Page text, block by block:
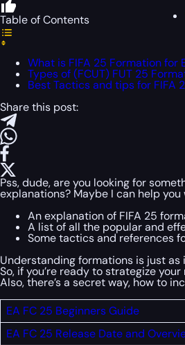
Table of Contents
What is FIFA 25 Formation
Types of (FCUT) FUT 25
Best Tactics and tips for FIFA
Share this post:
Pss, dude, are you looking for
explanations? Maybe I can help
An explanation of FIFA 25
A list of all the popular and
Some tactics and references
Understanding formations is just
So, if you’re ready to strategize
Also, there’s a secret way, how to
EA FC 25 Beginners Guide
EA FC 25 Release Date and